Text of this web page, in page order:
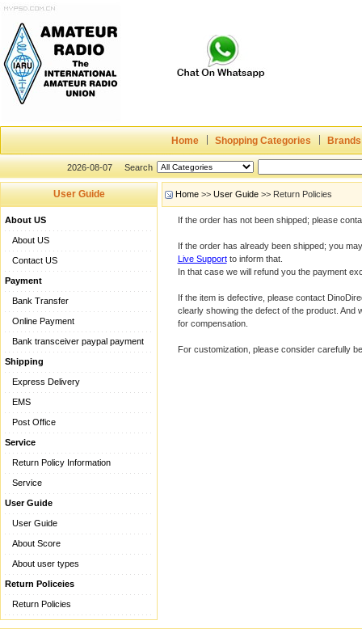
Home Shopping Categories Brands
2026-08-07 Search
User Guide
About US
About US
Contact US
Payment
Bank Transfer
Online Payment
Bank transceiver paypal payment
Shipping
Express Delivery
EMS
Post Office
Service
Return Policy Information
Service
User Guide
User Guide
About Score
About user types
Return Policeies
Return Policies
Home >> User Guide >> Return Policies
If the order has not been shipped; please
If the order has already been shipped; you
Live Supportto inform that.
In that case we will refund you the payment
If the item is defective, please contact
clearly showing the defect of the product. And
for compensation.
For customization, please consider carefully